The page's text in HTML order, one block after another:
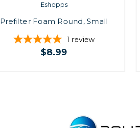
Eshopps
Prefilter Foam Round, Small
1 review
$8.99